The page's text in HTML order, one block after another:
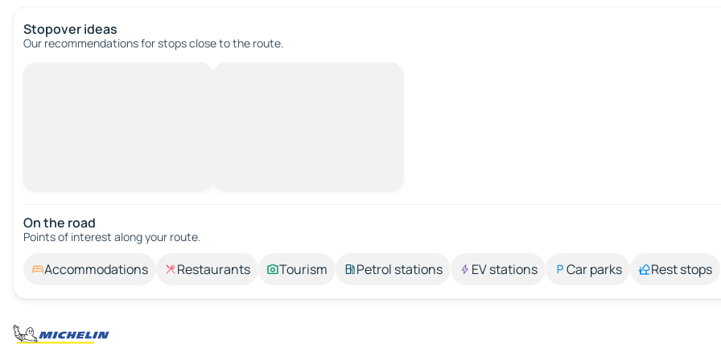
Stopover ideas
Our recommendations for stops close to the route.
On the road
Points of interest along your route.
Accommodations Restaurants Tourism Petrol stations EV stations Car parks Rest stops